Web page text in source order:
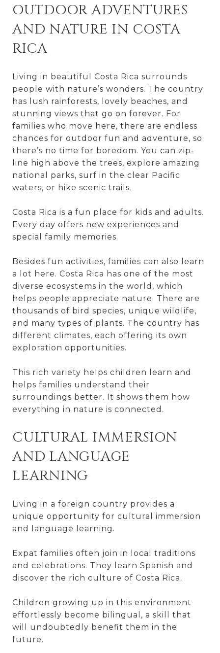
OUTDOOR ADVENTURES
AND NATURE IN COSTA
RICA
Living in beautiful Costa Rica surrounds
people with nature’s wonders. The country
has lush rainforests, lovely beaches, and
stunning views that go on forever. For
families who move here, there are endless
chances for outdoor fun and adventure, so
there’s no time for boredom. You can zip-
line high above the trees, explore amazing
national parks, surf in the clear Pacific
waters, or hike scenic trails.
Costa Rica is a fun place for kids and adults.
Every day offers new experiences and
special family memories.
Besides fun activities, families can also learn
a lot here. Costa Rica has one of the most
diverse ecosystems in the world, which
helps people appreciate nature. There are
thousands of bird species, unique wildlife,
and many types of plants. The country has
different climates, each offering its own
exploration opportunities.
This rich variety helps children learn and
helps families understand their
surroundings better. It shows them how
everything in nature is connected.
CULTURAL IMMERSION
AND LANGUAGE
LEARNING
Living in a foreign country provides a
unique opportunity for cultural immersion
and language learning.
Expat families often join in local traditions
and celebrations. They learn Spanish and
discover the rich culture of Costa Rica.
Children growing up in this environment
effortlessly become bilingual, a skill that
will undoubtedly benefit them in the
future.